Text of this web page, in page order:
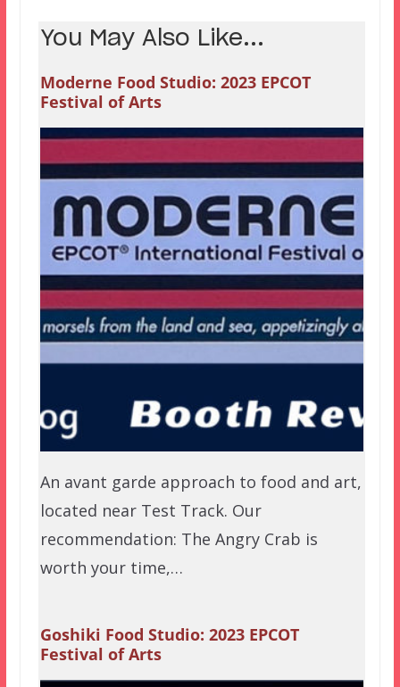
You May Also Like...
Moderne Food Studio: 2023 EPCOT
Festival of Arts
An avant garde approach to food and art,
located near Test Track. Our
recommendation: The Angry Crab is
worth your time,…
Goshiki Food Studio: 2023 EPCOT
Festival of Arts